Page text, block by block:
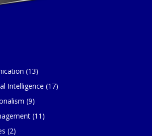
(13)
Intelligence (17)
(9)
(11)
(2)